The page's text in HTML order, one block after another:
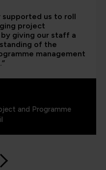
supported us to roll
project
giving our staff a
of the
management
and Programme